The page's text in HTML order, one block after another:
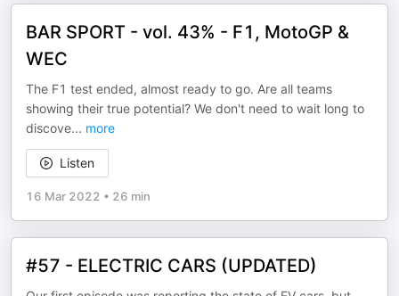
BAR SPORT - vol. 43% - F1, MotoGP &
WEC
The F1 test ended, almost ready to go. Are all teams
showing their true potential? We don't need to wait long to
discove... more
Listen
16 Mar 2022 • 26 min
#57 - ELECTRIC CARS (UPDATED)